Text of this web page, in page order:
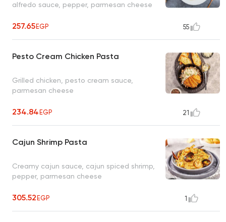
alfredo sauce, pepper, parmesan cheese
257.65EGP 55
Pesto Cream Chicken Pasta
Grilled chicken, pesto cream sauce,
parmesan cheese
234.84EGP 21
Cajun Shrimp Pasta
Creamy cajun sauce, cajun spiced shrimp,
pepper, parmesan cheese
305.52EGP 1